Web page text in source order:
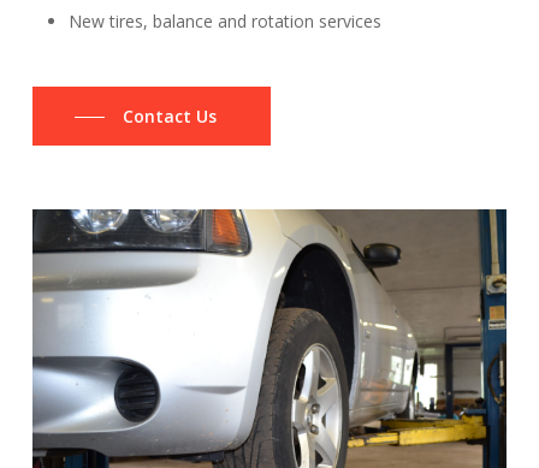
New tires, balance and rotation services
Contact Us